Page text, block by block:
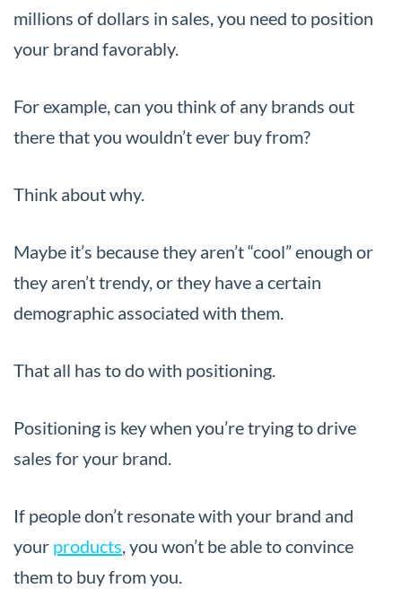
millions of dollars in sales, you need to position
your brand favorably.
For example, can you think of any brands out
there that you wouldn’t ever buy from?
Think about why.
Maybe it’s because they aren’t “cool” enough or
they aren’t trendy, or they have a certain
demographic associated with them.
That all has to do with positioning.
Positioning is key when you’re trying to drive
sales for your brand.
If people don’t resonate with your brand and
your products, you won’t be able to convince
them to buy from you.